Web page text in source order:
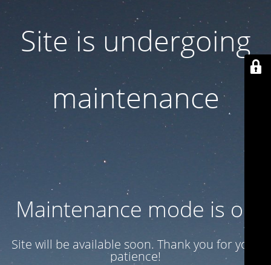
Site is undergoing
maintenance
Maintenance mode is on
Site will be available soon. Thank you for your
patience!